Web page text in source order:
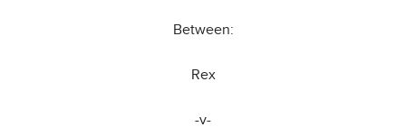
Between:
Rex
-v-